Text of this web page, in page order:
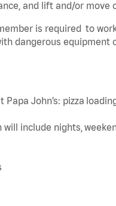
and lift and/or move
is required to
dangerous equipment
John’s: pizza
include nights,